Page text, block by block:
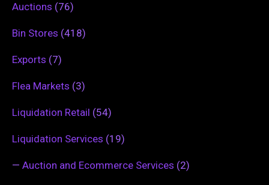
Auctions (76)
Bin Stores (418)
Exports (7)
Flea Markets (3)
Liquidation Retail (54)
Liquidation Services (19)
— Auction and Ecommerce Services (2)